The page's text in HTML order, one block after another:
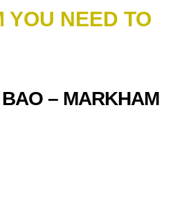
YOU NEED TO
– MARKHAM